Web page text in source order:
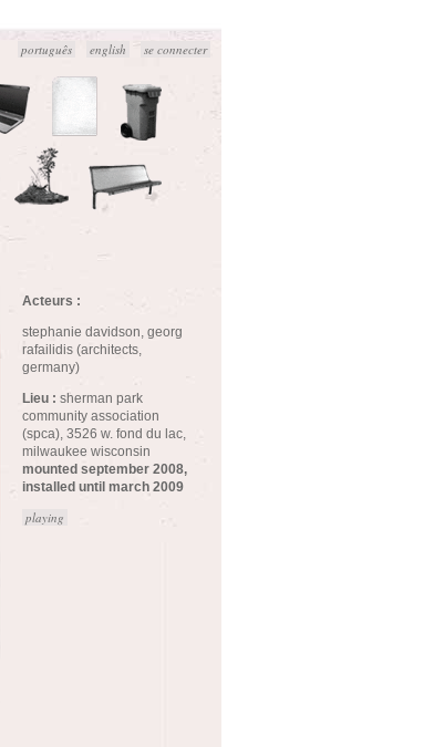
se connecter
english
português
Acteurs :
stephanie davidson, georg
rafailidis (architects,
germany)
Lieu : sherman park
community association
(spca), 3526 w. fond du lac,
milwaukee wisconsin
mounted september 2008,
installed until march 2009
playing